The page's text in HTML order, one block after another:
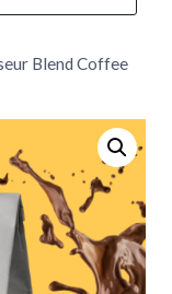
Blend Coffee